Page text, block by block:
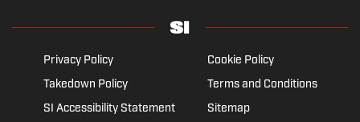
Privacy Policy
Cookie Policy
Takedown Policy
Terms and Conditions
SI Accessibility Statement
Sitemap